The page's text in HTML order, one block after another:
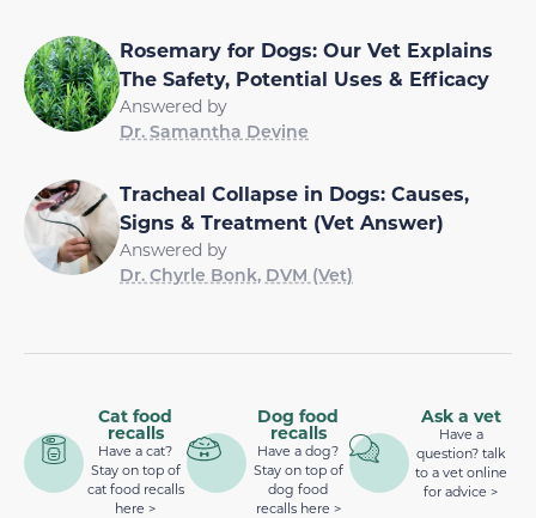
Rosemary for Dogs: Our Vet Explains
The Safety, Potential Uses & Efficacy
Answered by
Dr. Samantha Devine
Tracheal Collapse in Dogs: Causes,
Signs & Treatment (Vet Answer)
Answered by
Dr. Chyrle Bonk, DVM (Vet)
Cat food
recalls
Have a cat?
Stay on top of
cat food recalls
here >
Dog food
recalls
Have a dog?
Stay on top of
dog food
recalls here >
Ask a vet
Have a
question? talk
to a vet online
for advice >